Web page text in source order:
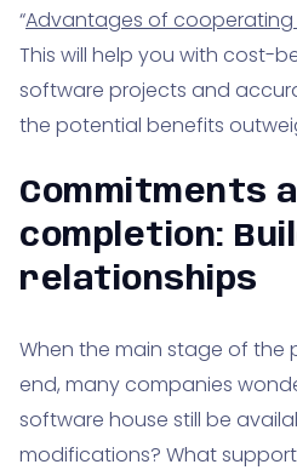
“Advantages of
This will help you with cost-
software projects and
the potential benefits
Commitments
completion:
relationships
When the main stage of the
end, many companies
software house still be
modifications? What